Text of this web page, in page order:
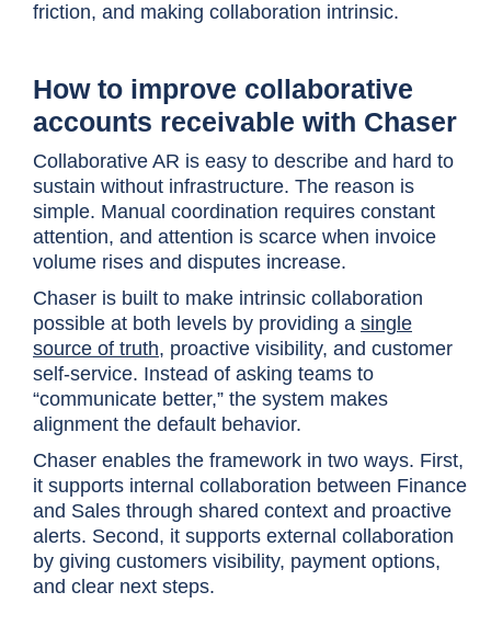
friction, and making collaboration intrinsic.
How to improve collaborative
accounts receivable with Chaser
Collaborative AR is easy to describe and hard to
sustain without infrastructure. The reason is
simple. Manual coordination requires constant
attention, and attention is scarce when invoice
volume rises and disputes increase.
Chaser is built to make intrinsic collaboration
possible at both levels by providing a single
source of truth, proactive visibility, and customer
self-service. Instead of asking teams to
“communicate better,” the system makes
alignment the default behavior.
Chaser enables the framework in two ways. First,
it supports internal collaboration between Finance
and Sales through shared context and proactive
alerts. Second, it supports external collaboration
by giving customers visibility, payment options,
and clear next steps.